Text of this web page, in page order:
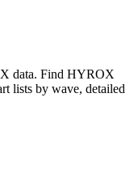
data. Find HYROX
lists by wave, detailed